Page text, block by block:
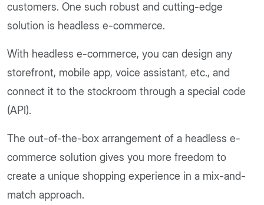
customers. One such robust and cutting-edge
solution is headless e-commerce.
With headless e-commerce, you can design any
storefront, mobile app, voice assistant, etc., and
connect it to the stockroom through a special code
(API).
The out-of-the-box arrangement of a headless e-
commerce solution gives you more freedom to
create a unique shopping experience in a mix-and-
match approach.